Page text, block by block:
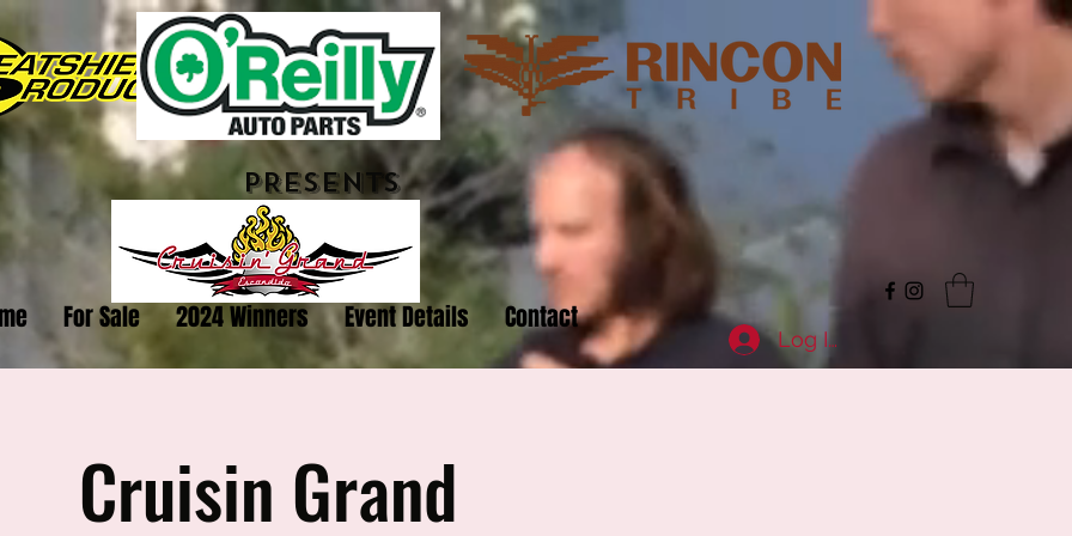
PRESENTS
For Sale 2024 Winners Event Details Contact
Log In
Cruisin Grand